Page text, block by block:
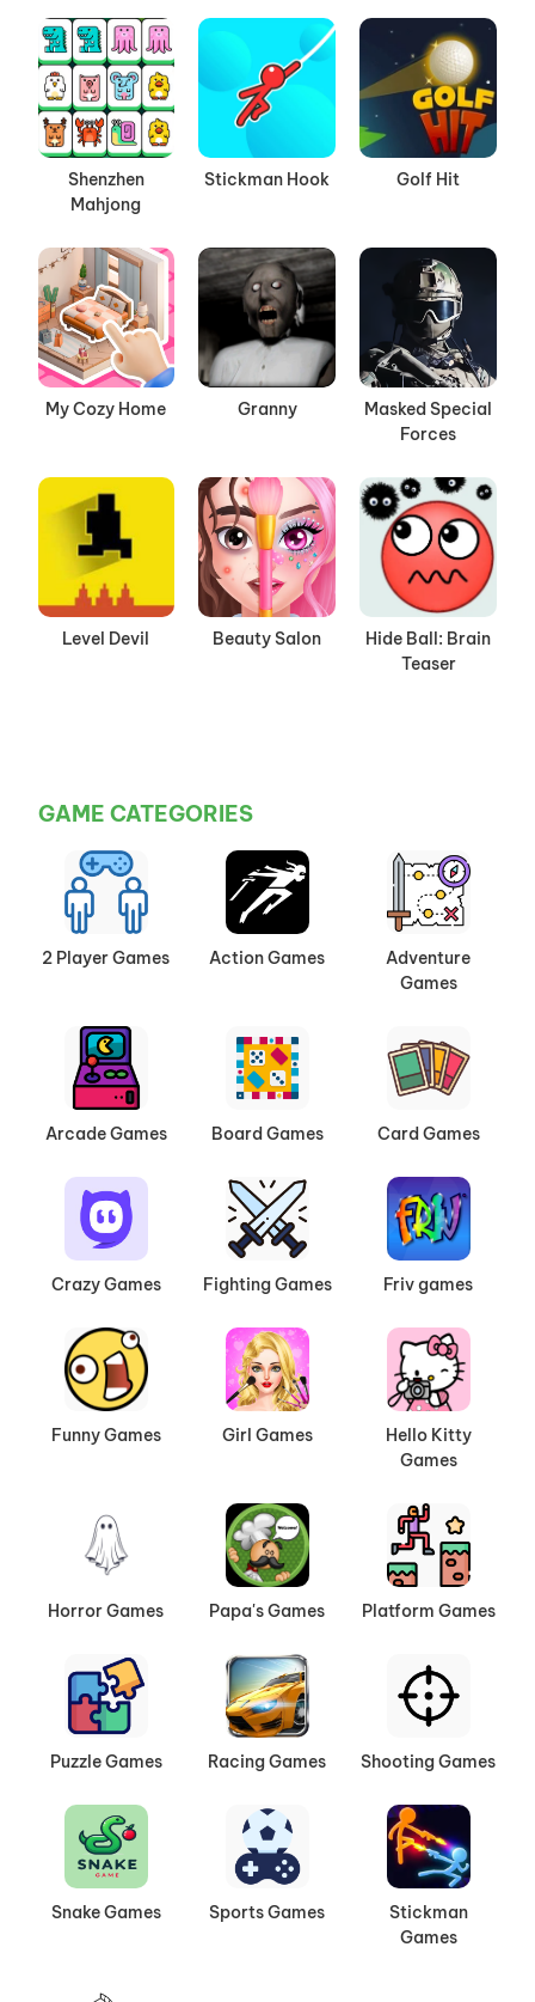
Shenzhen
Mahjong
Stickman Hook Golf Hit
My Cozy Home Granny
Masked Special
Forces
Level Devil Beauty Salon
Hide Ball: Brain
Teaser
GAME CATEGORIES
2 Player Games Action Games
Adventure
Games
Arcade Games Board Games Card Games
Crazy Games Fighting Games Friv games
Funny Games Girl Games
Hello Kitty
Games
Horror Games Papa's Games Platform Games
Puzzle Games Racing Games Shooting Games
Snake Games Sports Games
Stickman
Games